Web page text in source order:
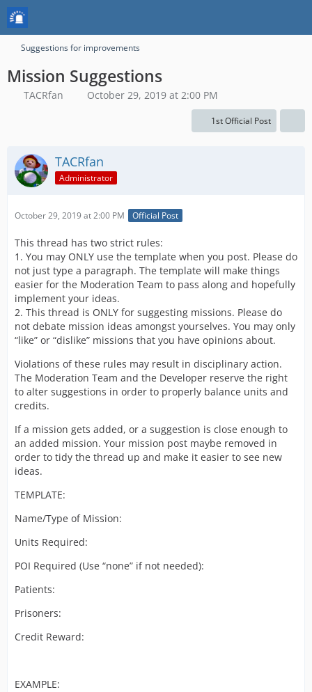
Suggestions for improvements
Mission Suggestions
TACRfan October 29, 2019 at 2:00 PM
1st Official Post
TACRfan
Administrator
October 29, 2019 at 2:00 PM Official Post
This thread has two strict rules:
1. You may ONLY use the template when you post. Please do
not just type a paragraph. The template will make things
easier for the Moderation Team to pass along and hopefully
implement your ideas.
2. This thread is ONLY for suggesting missions. Please do
not debate mission ideas amongst yourselves. You may only
“like” or “dislike” missions that you have opinions about.
Violations of these rules may result in disciplinary action.
The Moderation Team and the Developer reserve the right
to alter suggestions in order to properly balance units and
credits.
If a mission gets added, or a suggestion is close enough to
an added mission. Your mission post maybe removed in
order to tidy the thread up and make it easier to see new
ideas.
TEMPLATE:
Name/Type of Mission:
Units Required:
POI Required (Use “none” if not needed):
Patients:
Prisoners:
Credit Reward:
EXAMPLE: